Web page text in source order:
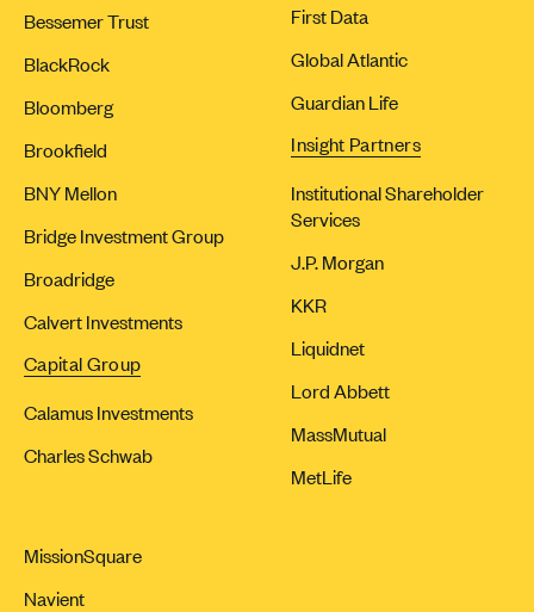
Bessemer Trust
BlackRock
Bloomberg
Brookfield
BNY Mellon
Bridge Investment Group
Broadridge
Calvert Investments
Capital Group
Calamus Investments
Charles Schwab
First Data
Global Atlantic
Guardian Life
Insight Partners
Institutional Shareholder
Services
J.P. Morgan
KKR
Liquidnet
Lord Abbett
MassMutual
MetLife
MissionSquare
Navient